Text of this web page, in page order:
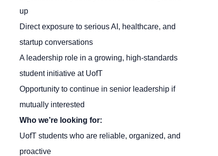
up
Direct exposure to serious AI, healthcare, and
startup conversations
A leadership role in a growing, high-standards
student initiative at UofT
Opportunity to continue in senior leadership if
mutually interested
Who we’re looking for:
UofT students who are reliable, organized, and
proactive